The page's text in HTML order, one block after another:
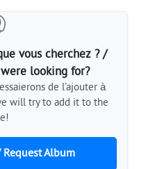
vous cherchez ? /
looking for?
de l'ajouter à
will try to add it to the
Album